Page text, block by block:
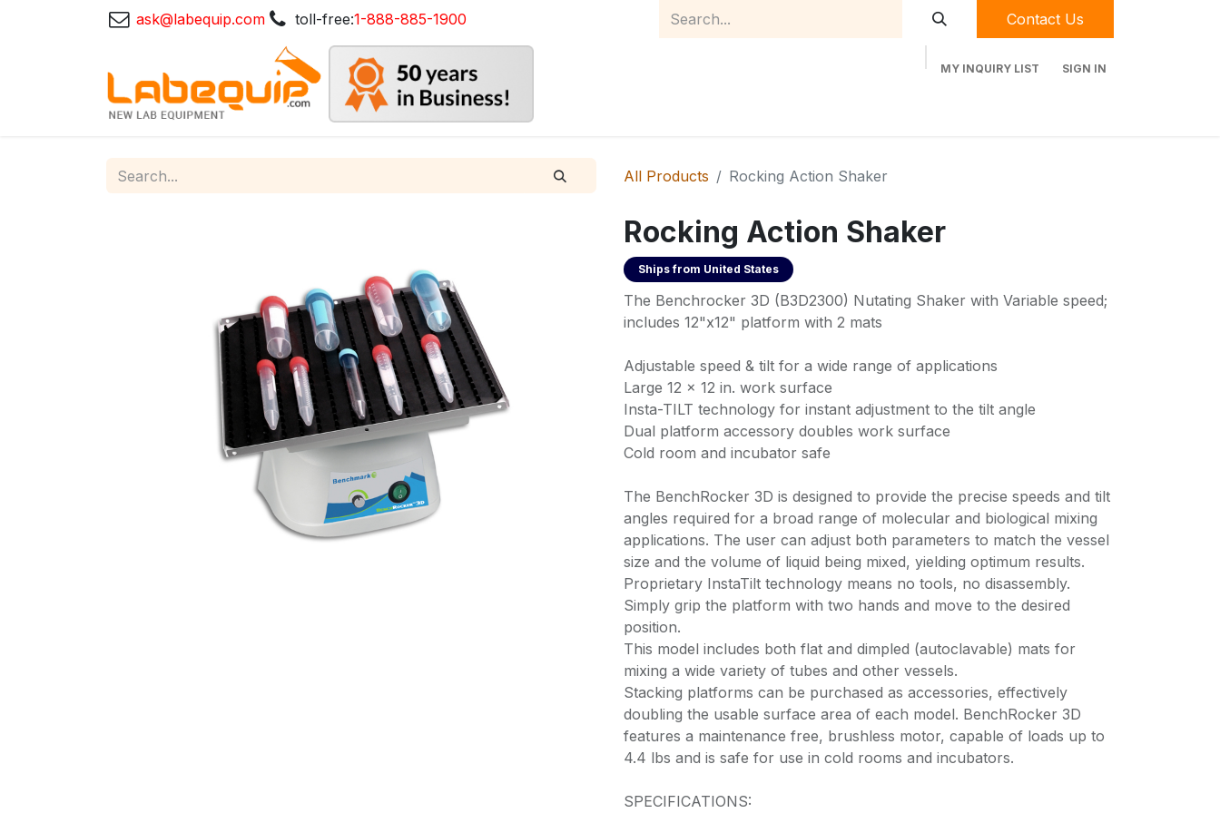
ask@labequip.com toll-free:1-888-885-1900 Contact Us
MY INQUIRY LIST SIGN IN
All Products Rocking Action Shaker
Rocking Action Shaker
Ships from United States
The Benchrocker 3D (B3D2300) Nutating Shaker with Variable speed;
includes 12"x12" platform with 2 mats
Adjustable speed & tilt for a wide range of applications
Large 12 x 12 in. work surface
Insta-TILT technology for instant adjustment to the tilt angle
Dual platform accessory doubles work surface
Cold room and incubator safe
The BenchRocker 3D is designed to provide the precise speeds and tilt
angles required for a broad range of molecular and biological mixing
applications. The user can adjust both parameters to match the vessel
size and the volume of liquid being mixed, yielding optimum results.
Proprietary InstaTilt technology means no tools, no disassembly.
Simply grip the platform with two hands and move to the desired
position.
This model includes both flat and dimpled (autoclavable) mats for
mixing a wide variety of tubes and other vessels.
Stacking platforms can be purchased as accessories, effectively
doubling the usable surface area of each model. BenchRocker 3D
features a maintenance free, brushless motor, capable of loads up to
4.4 lbs and is safe for use in cold rooms and incubators.
SPECIFICATIONS: